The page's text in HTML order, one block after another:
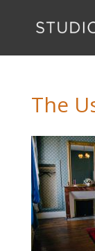
The